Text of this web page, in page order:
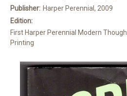
Publisher: Harper Perennial, 2009
Edition:
First Harper Perennial Modern
Printing